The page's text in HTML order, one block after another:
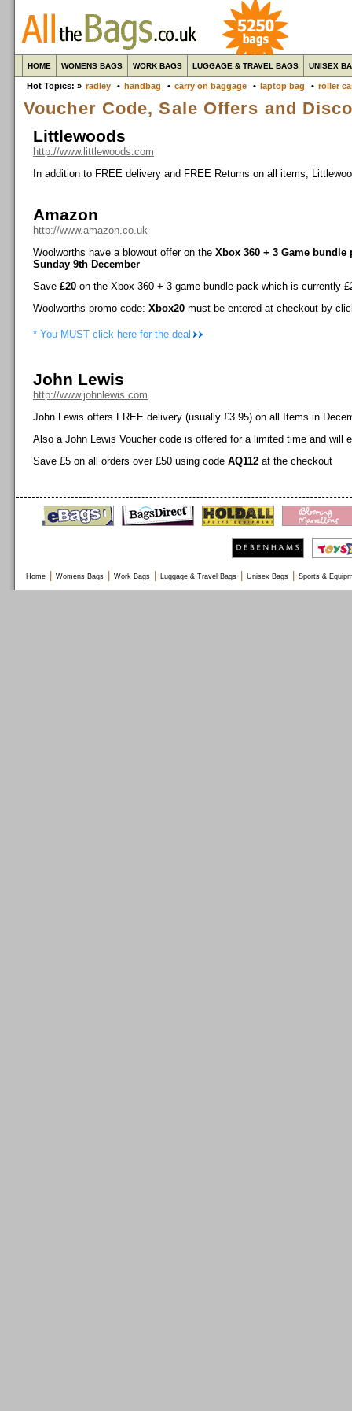
HOME WOMENS BAGS WORK BAGS LUGGAGE & TRAVEL BAGS UNISEX
Hot Topics: » radley • handbag • carry on baggage • laptop bag • roller
Voucher Code, Sale Offers and
Littlewoods
http://www.littlewoods.com
In addition to FREE delivery and FREE Returns on all items,
Amazon
http://www.amazon.co.uk
Woolworths have a blowout offer on the Xbox 360 + 3 Game bundle
Sunday 9th December
Save £20 on the Xbox 360 + 3 game bundle pack which is currently
Woolworths promo code: Xbox20 must be entered at checkout by
* You MUST click here for the deal
John Lewis
http://www.johnlewis.com
John Lewis offers FREE delivery (usually £3.95) on all Items in
Also a John Lewis Voucher code is offered for a limited time and will
Save £5 on all orders over £50 using code AQ112 at the checkout
Home Womens Bags Work Bags Luggage & Travel Bags Unisex Bags Sports &